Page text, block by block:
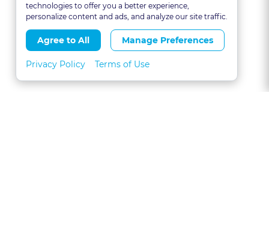
technologies to offer you a better experience,
personalize content and ads, and analyze our site traffic.
Agree to All Manage Preferences
Privacy Policy Terms of Use